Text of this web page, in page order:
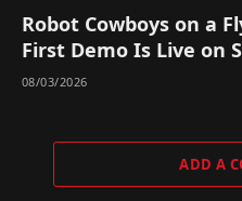
Robot Cowboys on a
First Demo Is Live on
08/03/2026
ADD A